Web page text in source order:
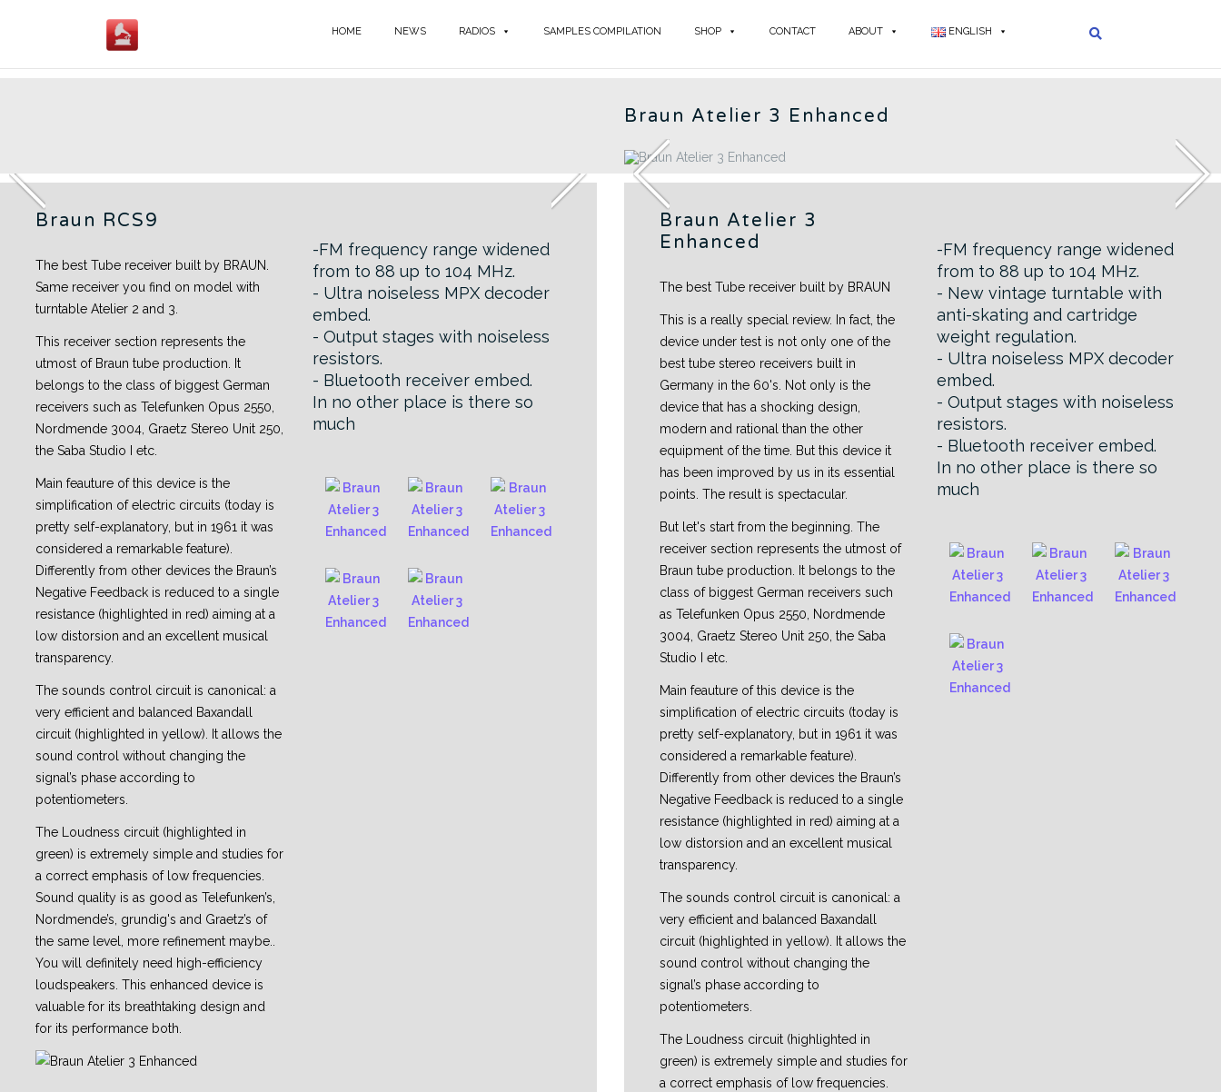
HOME NEWS RADIOS SAMPLES COMPILATION SHOP CONTACT ABOUT ENGLISH
Braun RCS9
The best Tube receiver built by BRAUN.
Same receiver you find on model with
turntable Atelier 2 and 3.
This receiver section represents the
utmost of Braun tube production. It
belongs to the class of biggest German
receivers such as Telefunken Opus 2550,
Nordmende 3004, Graetz Stereo Unit 250,
the Saba Studio I etc.
Main feauture of this device is the
simplification of electric circuits (today is
pretty self-explanatory, but in 1961 it was
considered a remarkable feature).
Differently from other devices the Braun’s
Negative Feedback is reduced to a single
resistance (highlighted in red) aiming at a
low distorsion and an excellent musical
transparency.
The sounds control circuit is canonical: a
very efficient and balanced Baxandall
circuit (highlighted in yellow). It allows the
sound control without changing the
signal’s phase according to
potentiometers.
The Loudness circuit (highlighted in
green) is extremely simple and studies for
a correct emphasis of low frequencies.
Sound quality is as good as Telefunken’s,
Nordmende’s, grundig's and Graetz’s of
the same level, more refinement maybe..
You will definitely need high-efficiency
loudspeakers. This enhanced device is
valuable for its breathtaking design and
for its performance both.
-FM frequency range widened
from to 88 up to 104 MHz.
- Ultra noiseless MPX decoder
embed.
- Output stages with noiseless
resistors.
- Bluetooth receiver embed.
In no other place is there so
much
BRAUN - EN
Braun Atelier 3 Enhanced
Braun Atelier 3
Enhanced
The best Tube receiver built by BRAUN
This is a really special review. In fact, the
device under test is not only one of the
best tube stereo receivers built in
Germany in the 60's. Not only is the
device that has a shocking design,
modern and rational than the other
equipment of the time. But this device it
has been improved by us in its essential
points. The result is spectacular.
But let's start from the beginning. The
receiver section represents the utmost of
Braun tube production. It belongs to the
class of biggest German receivers such
as Telefunken Opus 2550, Nordmende
3004, Graetz Stereo Unit 250, the Saba
Studio I etc.
Main feauture of this device is the
simplification of electric circuits (today is
pretty self-explanatory, but in 1961 it was
considered a remarkable feature).
Differently from other devices the Braun’s
Negative Feedback is reduced to a single
resistance (highlighted in red) aiming at a
low distorsion and an excellent musical
transparency.
The sounds control circuit is canonical: a
very efficient and balanced Baxandall
circuit (highlighted in yellow). It allows the
sound control without changing the
signal’s phase according to
potentiometers.
The Loudness circuit (highlighted in
green) is extremely simple and studies for
a correct emphasis of low frequencies.
-FM frequency range widened
from to 88 up to 104 MHz.
- New vintage turntable with
anti-skating and cartridge
weight regulation.
- Ultra noiseless MPX decoder
embed.
- Output stages with noiseless
resistors.
- Bluetooth receiver embed.
In no other place is there so
much